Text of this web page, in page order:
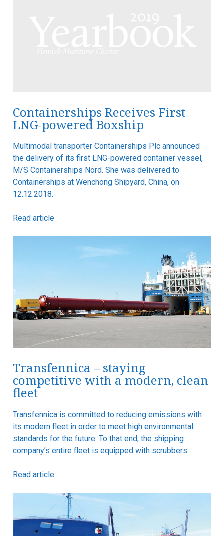
Containerships Receives First
LNG-powered Boxship
Multimodal transporter Containerships Plc announced
the delivery of its first LNG-powered container vessel,
M/S Containerships Nord. She was delivered to
Containerships at Wenchong Shipyard, China, on
12.12.2018.
Read article
Transfennica – staying
competitive with a modern, clean
fleet
Transfennica is committed to reducing emissions with
its modern fleet in order to meet high environmental
standards for the future. To that end, the shipping
company’s entire fleet is equipped with scrubbers.
Read article